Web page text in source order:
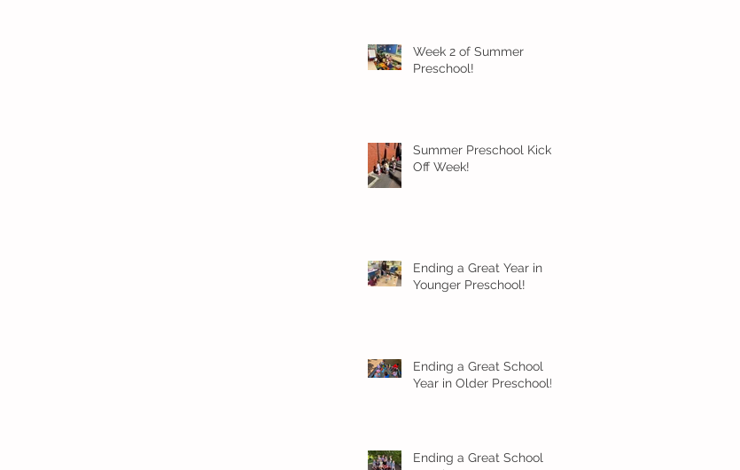
Week 2 of Summer
Preschool!
Summer Preschool Kick
Off Week!
Ending a Great Year in
Younger Preschool!
Ending a Great School
Year in Older Preschool!
Ending a Great School